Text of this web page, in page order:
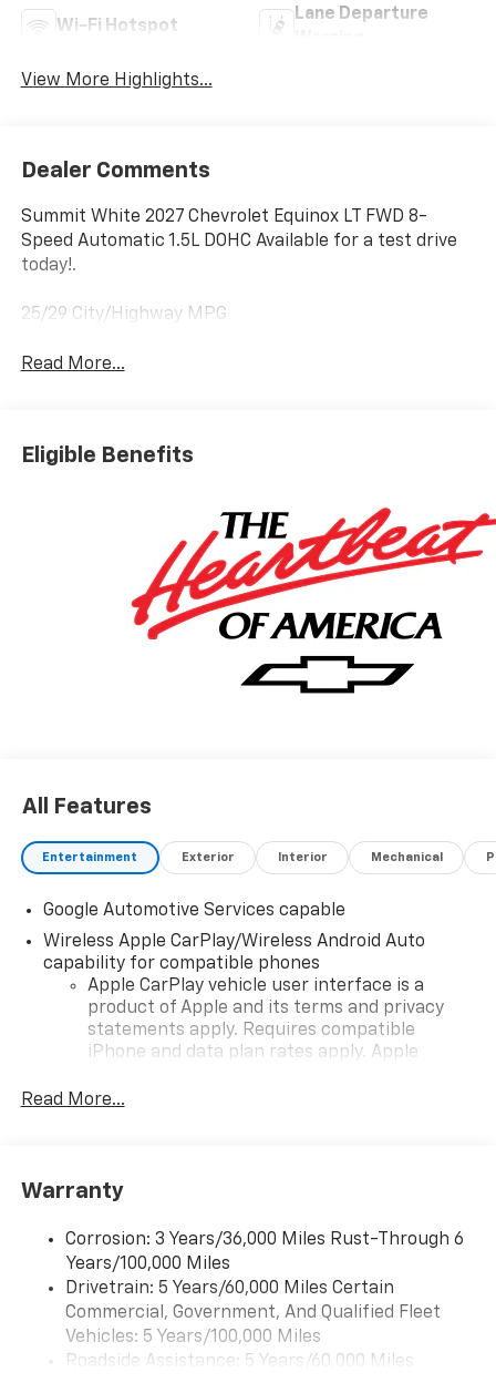
Wi-Fi Hotspot
Lane Departure
View More Highlights...
Dealer Comments
Summit White 2027 Chevrolet Equinox LT FWD 8-
Speed Automatic 1.5L DOHC Available for a test drive
today!.
25/29 City/Highway MPG
Read More...
Eligible Benefits
All Features
Entertainment Exterior Interior Mechanical
Google Automotive Services capable
Wireless Apple CarPlay/Wireless Android Auto
capability for compatible phones
Apple CarPlay vehicle user interface is a
product of Apple and its terms and privacy
statements apply. Requires compatible
iPhone and data plan rates apply. Apple
iPhone and Apple Music are trademarks for
and its terms and privacy statements apply.
need an Android phone running Android 6 or
higher, an active data plan, and the Android
Auto app. Google, Android and Android Auto
are trademarks of Google LLC.
Front USB ports
Read More...
Warranty
Corrosion: 3 Years/36,000 Miles Rust-Through 6
Years/100,000 Miles
Drivetrain: 5 Years/60,000 Miles Certain
Commercial, Government, And Qualified Fleet
Vehicles: 5 Years/100,000 Miles
Roadside Assistance: 5 Years/60,000 Miles